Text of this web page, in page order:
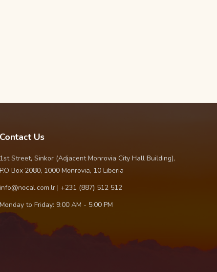
Contact Us
1st Street, Sinkor (Adjacent Monrovia City Hall Building),
P.O Box 2080, 1000 Monrovia, 10 Liberia
info@nocal.com.lr | +231 (887) 512 512
Monday to Friday: 9:00 AM - 5:00 PM